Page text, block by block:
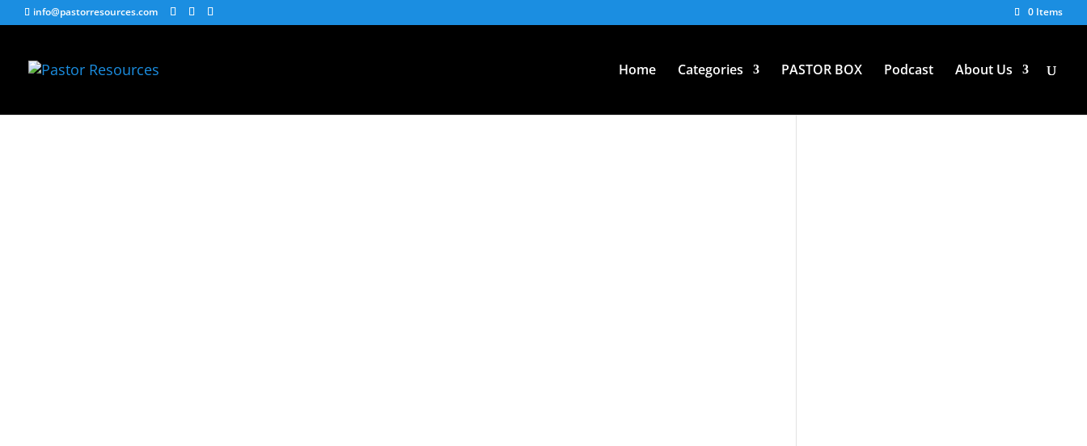
info@pastorresources.com 0 Items
Home Categories PASTOR BOX Podcast About Us